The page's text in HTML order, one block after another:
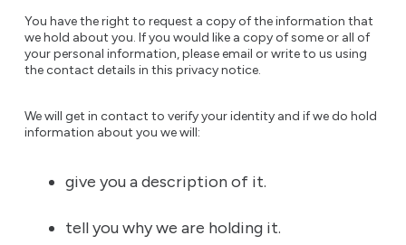
You have the right to request a copy of the information that
we hold about you. If you would like a copy of some or all of
your personal information, please email or write to us using
the contact details in this privacy notice.
We will get in contact to verify your identity and if we do hold
information about you we will:
give you a description of it.
tell you why we are holding it.